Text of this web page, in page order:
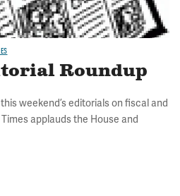
Roundup
weekend’s editorials on fiscal and
applauds the House and